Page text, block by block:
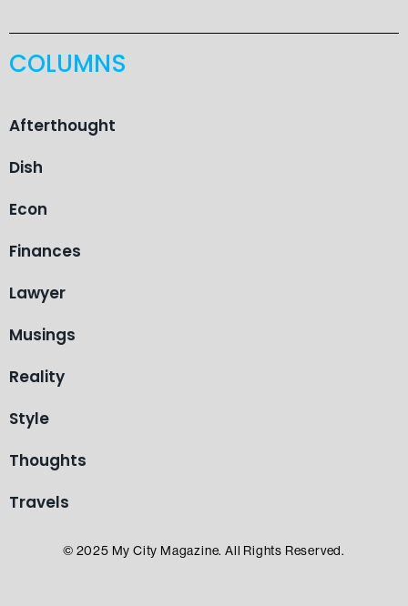
COLUMNS
Afterthought
Dish
Econ
Finances
Lawyer
Musings
Reality
Style
Thoughts
Travels
© 2025 My City Magazine. All Rights Reserved.